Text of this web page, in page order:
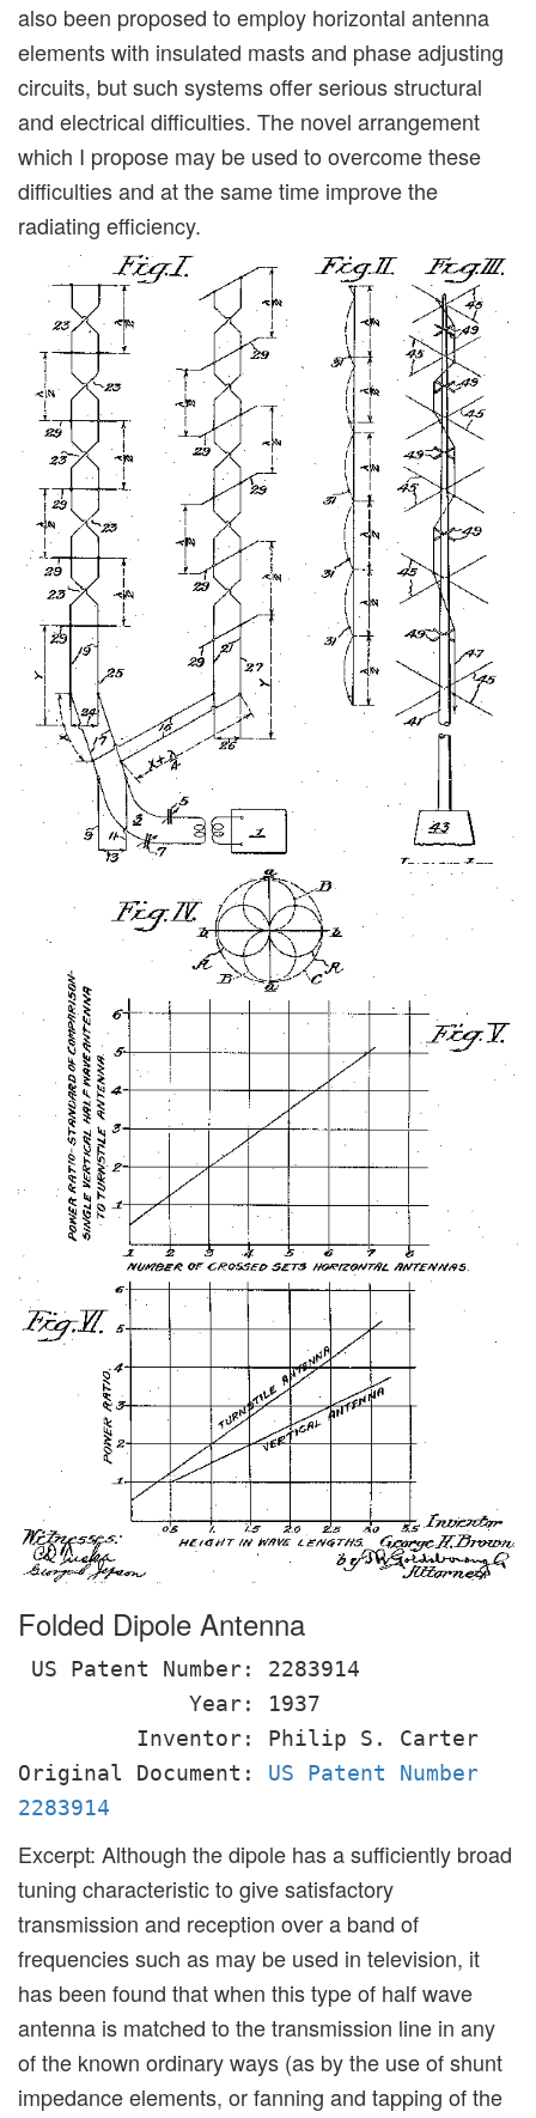
also been proposed to employ horizontal antenna
elements with insulated masts and phase adjusting
circuits, but such systems offer serious structural
and electrical difficulties. The novel arrangement
which I propose may be used to overcome these
difficulties and at the same time improve the
radiating efficiency.
Folded Dipole Antenna
US Patent Number: 2283914
Year: 1937
Inventor: Philip S. Carter
Original Document: US Patent Number
2283914
Excerpt: Although the dipole has a sufficiently broad
tuning characteristic to give satisfactory
transmission and reception over a band of
frequencies such as may be used in television, it
has been found that when this type of half wave
antenna is matched to the transmission line in any
of the known ordinary ways (as by the use of shunt
impedance elements, or fanning and tapping of the